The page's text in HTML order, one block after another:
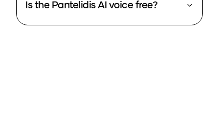
Is the Pantelidis AI voice free?